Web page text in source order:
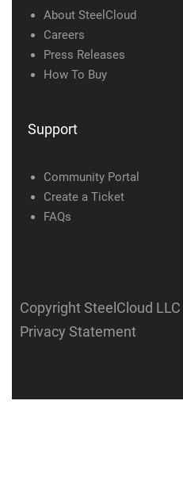
About SteelCloud
Careers
Press Releases
How To Buy
Support
Community Portal
Create a Ticket
FAQs
Copyright SteelCloud LLC
Privacy Statement